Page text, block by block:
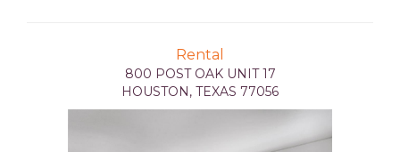
Rental
800 POST OAK UNIT 17
HOUSTON, TEXAS 77056